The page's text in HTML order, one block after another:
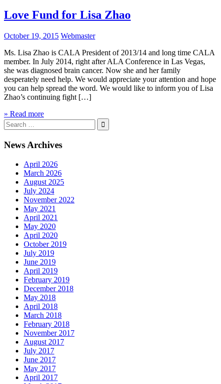
Love Fund for Lisa Zhao
October 19, 2015 Webmaster
Ms. Lisa Zhao is CALA President of 2013/14 and long time CALA
member. In July 2014, right after ALA Conference in Las Vegas,
she was diagnosed brain cancer. Now she and her family
desperately need help. We would appreciate your attention and hope
you can help spread the word. We would like to inform you of Lisa
Zhao’s continuing fight […]
» Read more
Search
for:
News Archives
April 2026
March 2026
August 2025
July 2024
November 2022
May 2021
April 2021
May 2020
April 2020
October 2019
July 2019
June 2019
April 2019
February 2019
December 2018
May 2018
April 2018
March 2018
February 2018
November 2017
August 2017
July 2017
June 2017
May 2017
April 2017